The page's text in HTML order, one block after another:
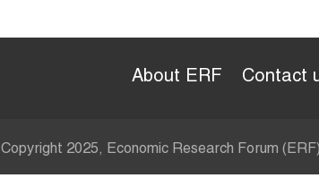
About ERF Contact
Copyright 2025, Economic Research Forum (ERF)